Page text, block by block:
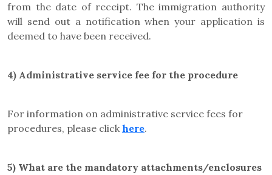
from the date of receipt. The immigration authority
will send out a notification when your application is
deemed to have been received.
4) Administrative service fee for the procedure
For information on administrative service fees for
procedures, please click here.
5) What are the mandatory attachments/enclosures